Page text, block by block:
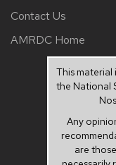
Contact Us
AMRDC Home
This material
the National
Any
are